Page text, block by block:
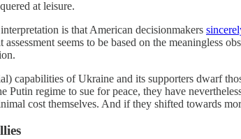
at leisure.
is that American decisionmakers
seems to be based on the meaningless
capabilities of Ukraine and its supporters dwarf
regime to sue for peace, they have
cost themselves. And if they shifted towards